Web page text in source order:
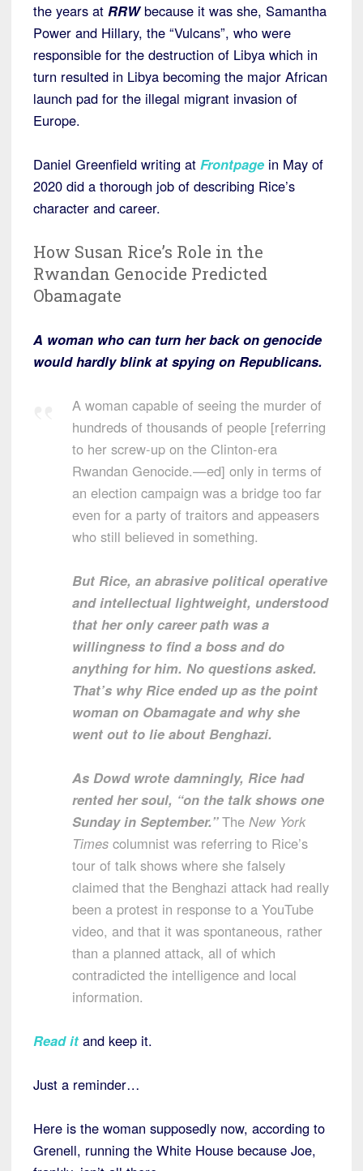
the years at RRWbecause it was she, Samantha
Power and Hillary, the “Vulcans”, who were
responsible for the destruction of Libya which in
turn resulted in Libya becoming the major African
launch pad for the illegal migrant invasion of
Europe.
Daniel Greenfield writing at Frontpage in May of
2020 did a thorough job of describing Rice’s
character and career.
How Susan Rice’s Role in the
Rwandan Genocide Predicted
Obamagate
A woman who can turn her back on genocide
would hardly blink at spying on Republicans.
A woman capable of seeing the murder of
hundreds of thousands of people [referring
to her screw-up on the Clinton-era
Rwandan Genocide.—ed] only in terms of
an election campaign was a bridge too far
even for a party of traitors and appeasers
who still believed in something.
But Rice, an abrasive political operative
and intellectual lightweight, understood
that her only career path was a
willingness to find a boss and do
anything for him. No questions asked.
That’s why Rice ended up as the point
woman on Obamagate and why she
went out to lie about Benghazi.
As Dowd wrote damningly, Rice had
rented her soul, “on the talk shows one
Sunday in September.” The New York
Times columnist was referring to Rice’s
tour of talk shows where she falsely
claimed that the Benghazi attack had really
been a protest in response to a YouTube
video, and that it was spontaneous, rather
than a planned attack, all of which
contradicted the intelligence and local
information.
Read it and keep it.
Just a reminder…
Here is the woman supposedly now, according to
Grenell, running the White House because Joe,